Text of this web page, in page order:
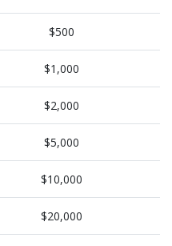
$500
$1,000
$2,000
$5,000
$10,000
$20,000